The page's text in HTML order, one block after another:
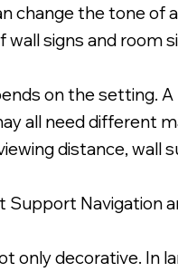
change the tone of
signs and room
on the setting.
all need different
distance, wall
Support Navigation
only decorative. In